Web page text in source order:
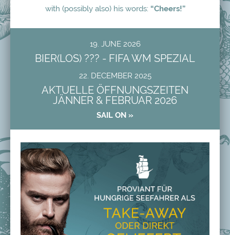
with (possibly also) his words: “Cheers!”
19. JUNE 2026
BIER(LOS) ??? - FIFA WM SPEZIAL
22. DECEMBER 2025
AKTUELLE ÖFFNUNGSZEITEN
JÄNNER & FEBRUAR 2026
SAIL ON »